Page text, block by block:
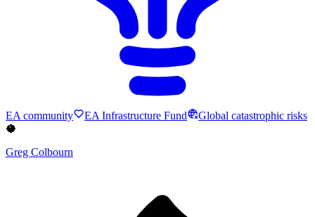
EA community EA Infrastructure Fund
Global catastrophic risks
🥥
Greg Colbourn